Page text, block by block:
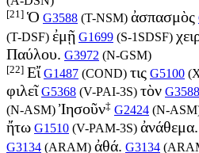
[21] Ὁ G3588 (T-NSM) ἀσπασμὸς
(T-DSF) ἐμῇ G1699 (S-1SDSF)
Παύλου. G3972 (N-GSM)
[22] Εἴ G1487 (COND) τις G5100 (
φιλεῖ G5368 (V-PAI-3S) τὸν G3588
(N-ASM) Ἰησοῦν‡ G2424 (N-ASM
ἤτω G1510 (V-PAM-3S) ἀνάθεμα.
G3134 (ARAM) ἀθά. G3134 (